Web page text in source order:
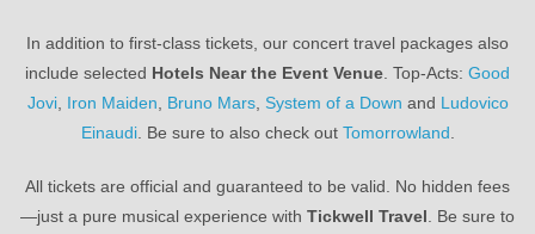
In addition to first-class tickets, our concert travel packages also
include selected Hotels Near the Event Venue . Top-Acts: Good
Jovi, Iron Maiden Bruno Mars, System of a Down and Ludovico
Einaudi. Be sure to also check out Tomorrowland
All tickets are official and guaranteed to be valid. No hidden fees
—just a pure musical experience with Tickwell Travel . Be sure to